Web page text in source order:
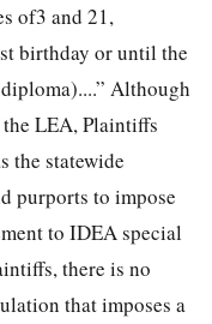
of3 and 21,
birthday or until the
Although
LEA, Plaintiffs
the statewide
purports to impose
to IDEA special
there is no
that imposes a